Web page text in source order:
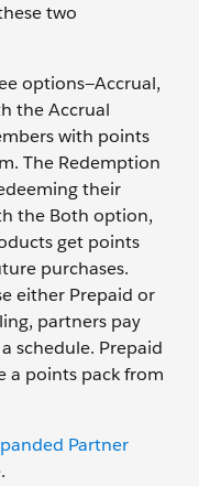
two
options—Accrual,
the Accrual
with points
The Redemption
their
the Both option,
get points
purchases.
either Prepaid or
partners pay
schedule. Prepaid
a points pack from
Partner